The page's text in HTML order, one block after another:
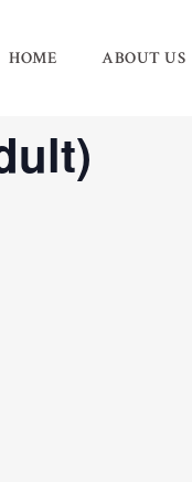
HOME ABOUT US